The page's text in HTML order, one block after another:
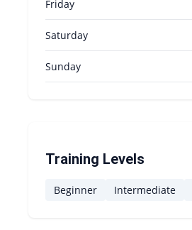
Friday
Saturday
Sunday
Training Levels
Beginner Intermediate